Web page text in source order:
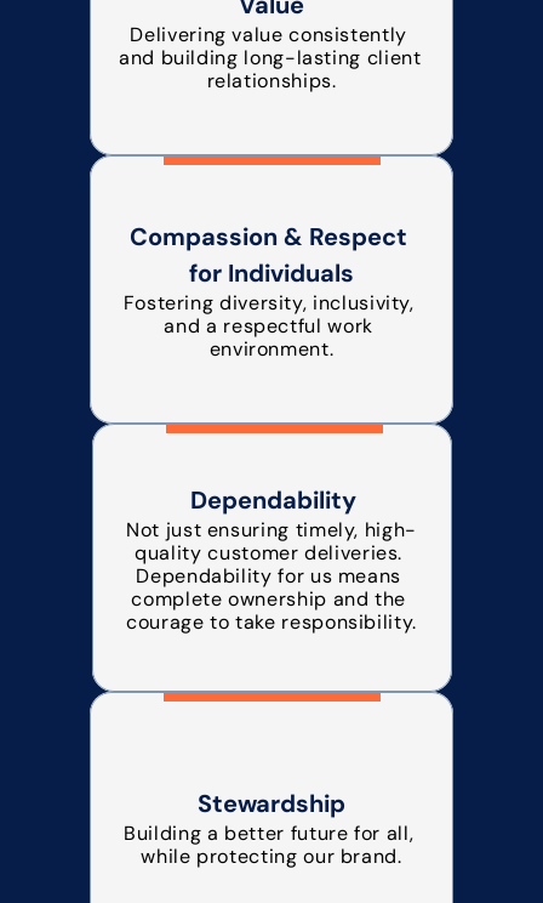
Delivering value consistently
and building long-lasting client
relationships.
Compassion & Respect
for Individuals
Fostering diversity, inclusivity,
and a respectful work
environment.
Dependability
Not just ensuring timely, high-
quality customer deliveries.
Dependability for us means
complete ownership and the
courage to take responsibility.
Stewardship
Building a better future for all,
while protecting our brand.